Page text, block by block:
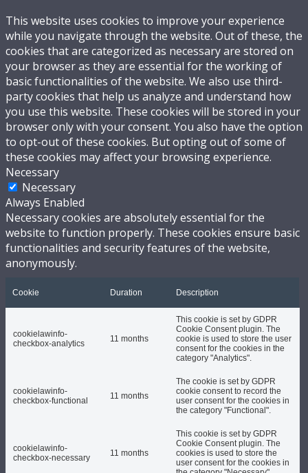
This website uses cookies to improve your experience
while you navigate through the website. Out of these, the
cookies that are categorized as necessary are stored on
your browser as they are essential for the working of
basic functionalities of the website. We also use third-
party cookies that help us analyze and understand how
you use this website. These cookies will be stored in your
browser only with your consent. You also have the option
to opt-out of these cookies. But opting out of some of
these cookies may affect your browsing experience.
Necessary
Necessary
Always Enabled
Necessary cookies are absolutely essential for the
website to function properly. These cookies ensure basic
functionalities and security features of the website,
anonymously.
Cookie Duration Description
cookielawinfo-
checkbox-analytics
11 months
This cookie is set by GDPR
Cookie Consent plugin. The
cookie is used to store the user
consent for the cookies in the
category "Analytics".
cookielawinfo-
checkbox-functional
11 months
The cookie is set by GDPR
cookie consent to record the
user consent for the cookies in
the category "Functional".
cookielawinfo-
checkbox-necessary
11 months
This cookie is set by GDPR
Cookie Consent plugin. The
cookies is used to store the
user consent for the cookies in